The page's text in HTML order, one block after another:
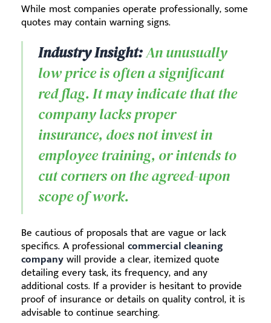
While most companies operate professionally, some
quotes may contain warning signs.
Industry Insight:An unusually
low price is often a significant
red flag. It may indicate that the
company lacks proper
insurance, does not invest in
employee training, or intends to
cut corners on the agreed-upon
scope of work.
Be cautious of proposals that are vague or lack
specifics. A professional commercial cleaning
companywill provide a clear, itemized quote
detailing every task, its frequency, and any
additional costs. If a provider is hesitant to provide
proof of insurance or details on quality control, it is
advisable to continue searching.